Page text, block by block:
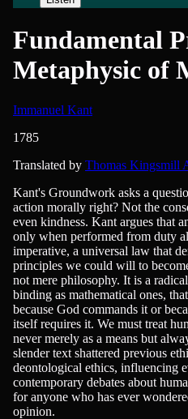
Fundamental
Metaphysic of
Immanuel Kant
1785
Philosophy & Ethics
Translated by Thomas Kingsmill
Kant's Groundwork asks a
action morally right? Not the
even kindness. Kant argues that
only when performed from duty
imperative, a universal law that
principles we could will to
not mere philosophy. It is a
binding as mathematical ones,
because God commands it or
itself requires it. We must treat
never merely as a means but
slender text shattered previous
deontological ethics, influencing
contemporary debates about
for anyone who has ever
opinion.